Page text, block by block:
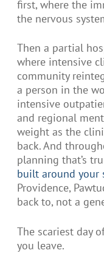
first, where the
the nervous
Then a partial
where intensive
community
a person in the
intensive
and regional
weight as the
back. And
planning that’s
built around your
Providence,
back to, not a
The scariest day
you leave.